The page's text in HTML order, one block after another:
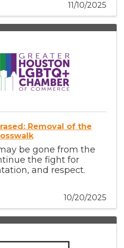
11/10/2025
Removal of the
be gone from the
the fight for
and respect.
10/20/2025